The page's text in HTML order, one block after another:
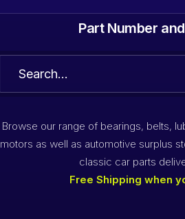
Part Number
Browse our range of bearings, belts,
motors as well as automotive surplus
classic car parts
Free Shipping when